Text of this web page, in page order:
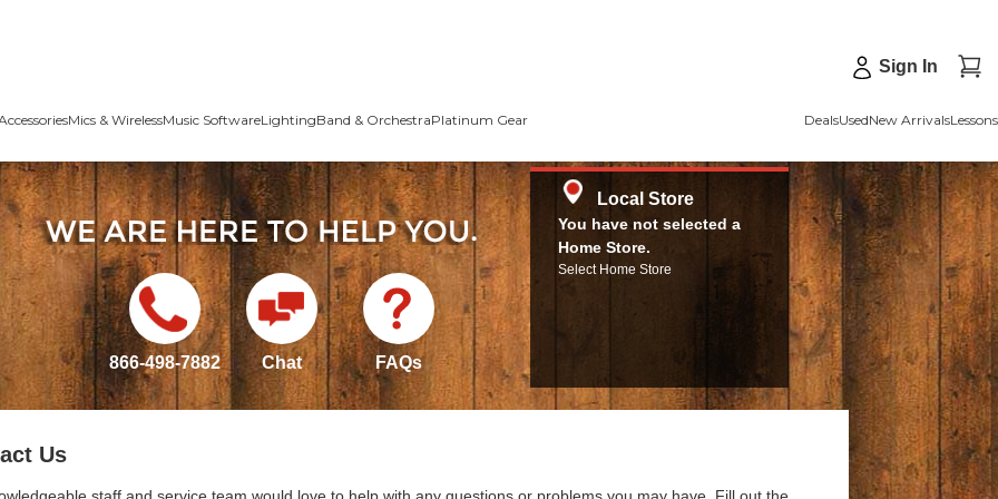
Sign In
Mics & WirelessMusic SoftwareLightingBand & OrchestraPlatinum Gear DealsUsedNew ArrivalsLessons
866-498-7882 Chat FAQs
Local Store
You have not selected a
Home Store.
Select Home Store
Us